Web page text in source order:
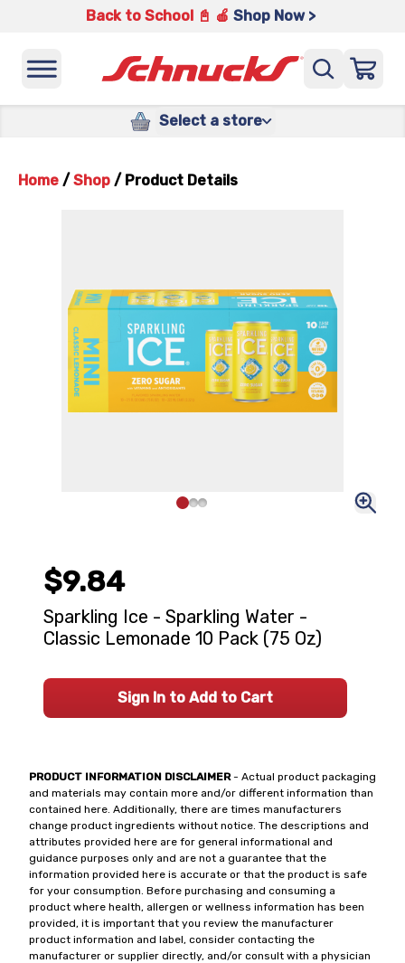
Back to School 📓 🍎 Shop Now >
Select a store
Home / Shop / Product Details
PRODUCT INFORMATION DISCLAIMER- Actual product packaging
and materials may contain more and/or different information than
contained here. Additionally, there are times manufacturers
change product ingredients without notice. The descriptions and
attributes provided here are for general informational and
guidance purposes only and are not a guarantee that the
information provided here is accurate or that the product is safe
for your consumption. Before purchasing and consuming a
product where health, allergen or wellness information has been
provided, it is important that you review the manufacturer
product information and label, consider contacting the
manufacturer or supplier directly, and/or consult with a physician
$9.84
Sparkling Ice - Sparkling Water -
Classic Lemonade 10 Pack (75 Oz)
Sign In to Add to Cart